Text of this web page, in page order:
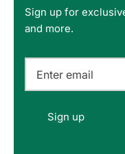
Sign up for
and more.
Sign up
Email